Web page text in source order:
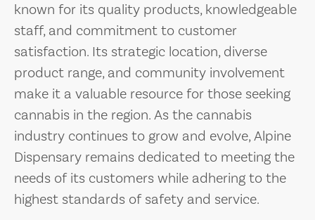
known for its quality products, knowledgeable
staff, and commitment to customer
satisfaction. Its strategic location, diverse
product range, and community involvement
make it a valuable resource for those seeking
cannabis in the region. As the cannabis
industry continues to grow and evolve, Alpine
Dispensary remains dedicated to meeting the
needs of its customers while adhering to the
highest standards of safety and service.